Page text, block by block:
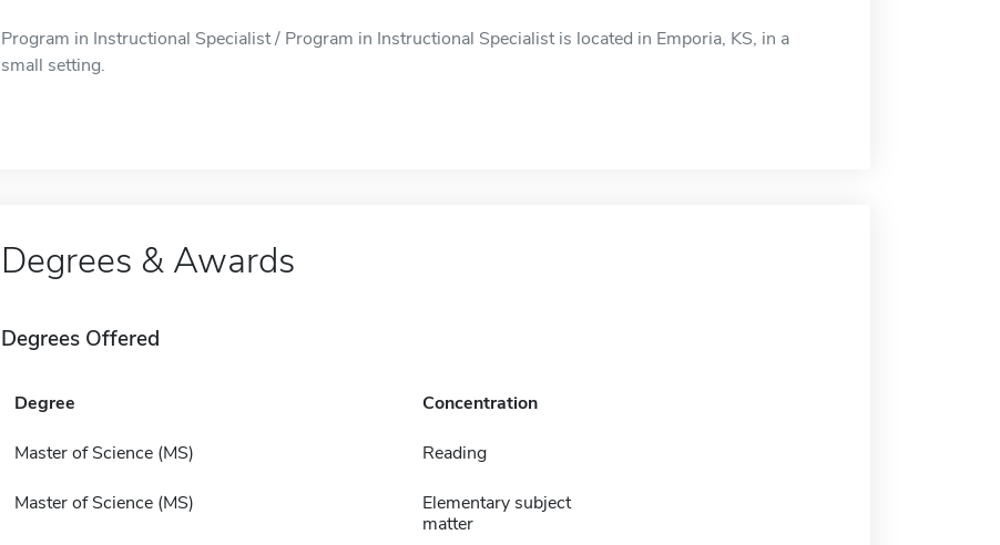
Program in Instructional Specialist / Program in Instructional Specialist is located in Emporia, KS, in a
small setting.
Degrees & Awards
Degrees Offered
Degree Concentration
Master of Science (MS) Reading
Master of Science (MS)
Elementary subject
matter